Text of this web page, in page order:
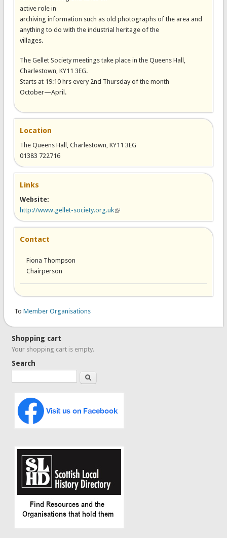
active role in
archiving information such as old photographs of the area and
anything to do with the industrial heritage of the
villages.
The Gellet Society meetings take place in the Queens Hall,
Charlestown, KY11 3EG.
Starts at 19:10 hrs every 2nd Thursday of the month
October—April.
Location
The Queens Hall, Charlestown, KY11 3EG
01383 722716
Links
Website:
http://www.gellet-society.org.uk(link is external)
Contact
Fiona Thompson
Chairperson
To Member Organisations
Shopping cart
Your shopping cart is empty.
Search
Search